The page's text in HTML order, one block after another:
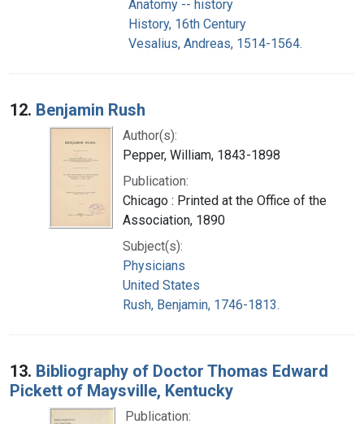
Anatomy -- history
History, 16th Century
Vesalius, Andreas, 1514-1564.
12. Benjamin Rush
Author(s):
Pepper, William, 1843-1898
Publication:
Chicago : Printed at the Office of the
Association, 1890
Subject(s):
Physicians
United States
Rush, Benjamin, 1746-1813.
13. Bibliography of Doctor Thomas Edward
Pickett of Maysville, Kentucky
Publication: